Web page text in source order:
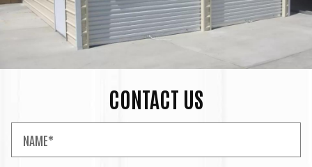
CONTACT US